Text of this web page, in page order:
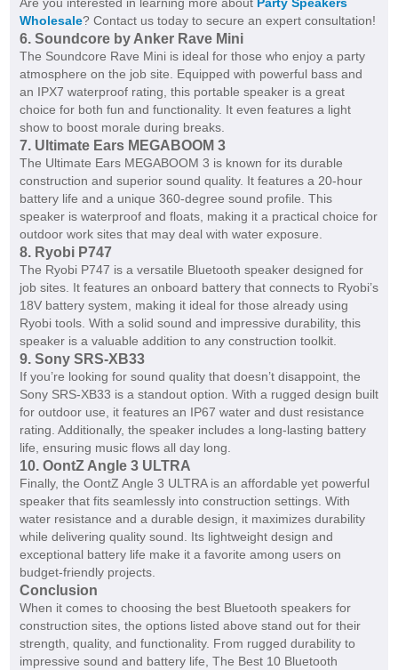
Wholesale? Contact us today to secure an expert consultation!
6. Soundcore by Anker Rave Mini
The Soundcore Rave Mini is ideal for those who enjoy a party
atmosphere on the job site. Equipped with powerful bass and
an IPX7 waterproof rating, this portable speaker is a great
choice for both fun and functionality. It even features a light
show to boost morale during breaks.
7. Ultimate Ears MEGABOOM 3
The Ultimate Ears MEGABOOM 3 is known for its durable
construction and superior sound quality. It features a 20-hour
battery life and a unique 360-degree sound profile. This
speaker is waterproof and floats, making it a practical choice for
outdoor work sites that may deal with water exposure.
8. Ryobi P747
The Ryobi P747 is a versatile Bluetooth speaker designed for
job sites. It features an onboard battery that connects to Ryobi’s
18V battery system, making it ideal for those already using
Ryobi tools. With a solid sound and impressive durability, this
speaker is a valuable addition to any construction toolkit.
9. Sony SRS-XB33
If you’re looking for sound quality that doesn’t disappoint, the
Sony SRS-XB33 is a standout option. With a rugged design built
for outdoor use, it features an IP67 water and dust resistance
rating. Additionally, the speaker includes a long-lasting battery
life, ensuring music flows all day long.
10. OontZ Angle 3 ULTRA
Finally, the OontZ Angle 3 ULTRA is an affordable yet powerful
speaker that fits seamlessly into construction settings. With
water resistance and a durable design, it maximizes durability
while delivering quality sound. Its lightweight design and
exceptional battery life make it a favorite among users on
budget-friendly projects.
Conclusion
When it comes to choosing the best Bluetooth speakers for
construction sites, the options listed above stand out for their
strength, quality, and functionality. From rugged durability to
impressive sound and battery life, The Best 10 Bluetooth